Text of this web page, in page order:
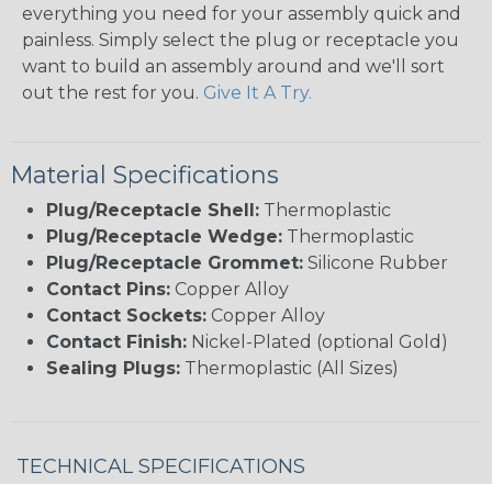
everything you need for your assembly quick and
painless. Simply select the plug or receptacle you
want to build an assembly around and we'll sort
out the rest for you. Give It A Try.
Material Specifications
Plug/Receptacle Shell: Thermoplastic
Plug/Receptacle Wedge: Thermoplastic
Plug/Receptacle Grommet: Silicone Rubber
Contact Pins: Copper Alloy
Contact Sockets: Copper Alloy
Contact Finish: Nickel-Plated (optional Gold)
Sealing Plugs: Thermoplastic (All Sizes)
TECHNICAL SPECIFICATIONS